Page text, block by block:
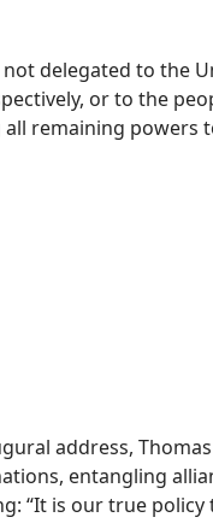
delegated to the
or to the
remaining powers
address,
entangling
“It is our true